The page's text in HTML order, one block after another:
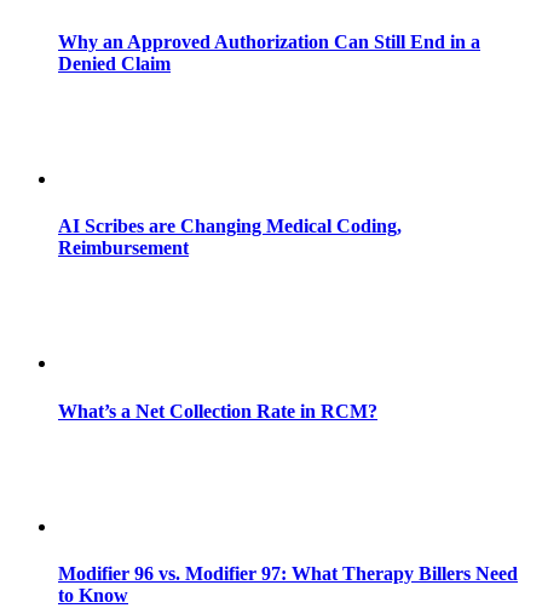
Why an Approved Authorization Can Still End in a
Denied Claim
AI Scribes are Changing Medical Coding,
Reimbursement
What’s a Net Collection Rate in RCM?
Modifier 96 vs. Modifier 97: What Therapy Billers Need
to Know